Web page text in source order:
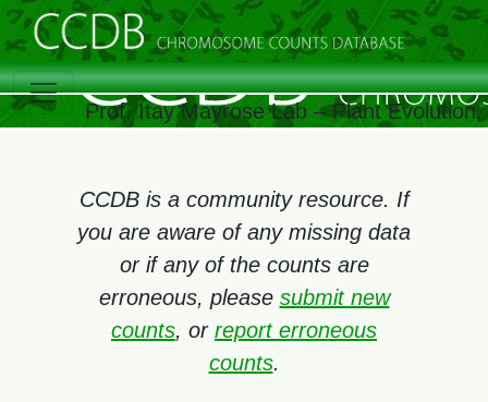
Prof. Itay Mayrose Lab – Plant
CCDB is a community resource. If
you are aware of any missing data
or if any of the counts are
erroneous, please submit new
counts, or report erroneous
counts.